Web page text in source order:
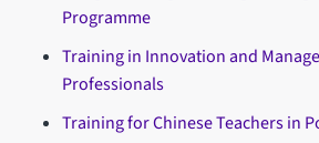
Programme
Training in Innovation and
Professionals
Training for Chinese Teachers in